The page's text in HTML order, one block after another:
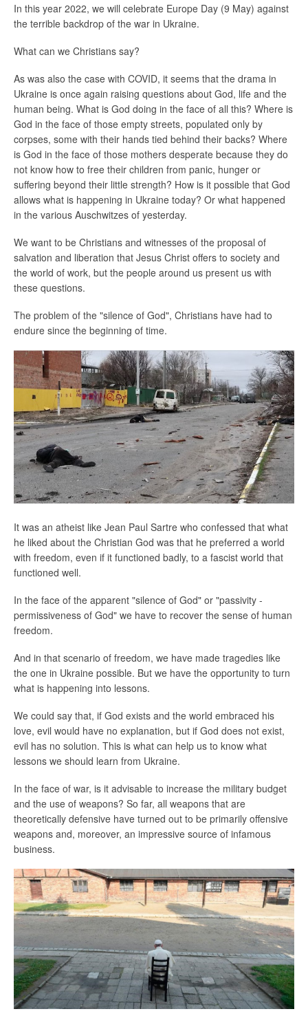
In this year 2022, we will celebrate Europe Day (9 May) against
the terrible backdrop of the war in Ukraine.
What can we Christians say?
As was also the case with COVID, it seems that the drama in
Ukraine is once again raising questions about God, life and the
human being. What is God doing in the face of all this? Where is
God in the face of those empty streets, populated only by
corpses, some with their hands tied behind their backs? Where
is God in the face of those mothers desperate because they do
not know how to free their children from panic, hunger or
suffering beyond their little strength? How is it possible that God
allows what is happening in Ukraine today? Or what happened
in the various Auschwitzes of yesterday.
We want to be Christians and witnesses of the proposal of
salvation and liberation that Jesus Christ offers to society and
the world of work, but the people around us present us with
these questions.
The problem of the "silence of God", Christians have had to
endure since the beginning of time.
It was an atheist like Jean Paul Sartre who confessed that what
he liked about the Christian God was that he preferred a world
with freedom, even if it functioned badly, to a fascist world that
functioned well.
In the face of the apparent "silence of God" or "passivity -
permissiveness of God" we have to recover the sense of human
freedom.
And in that scenario of freedom, we have made tragedies like
the one in Ukraine possible. But we have the opportunity to turn
what is happening into lessons.
We could say that, if God exists and the world embraced his
love, evil would have no explanation, but if God does not exist,
evil has no solution. This is what can help us to know what
lessons we should learn from Ukraine.
In the face of war, is it advisable to increase the military budget
and the use of weapons? So far, all weapons that are
theoretically defensive have turned out to be primarily offensive
weapons and, moreover, an impressive source of infamous
business.